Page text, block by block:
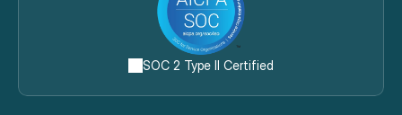
SOC 2 Type II Certified